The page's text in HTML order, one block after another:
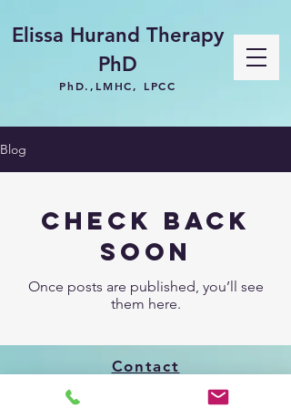
Elissa Hurand Therapy
PhD
PhD.,LMHC, LPCC
Blog
Check back
soon
Once posts are published, you’ll see
them here.
Contact